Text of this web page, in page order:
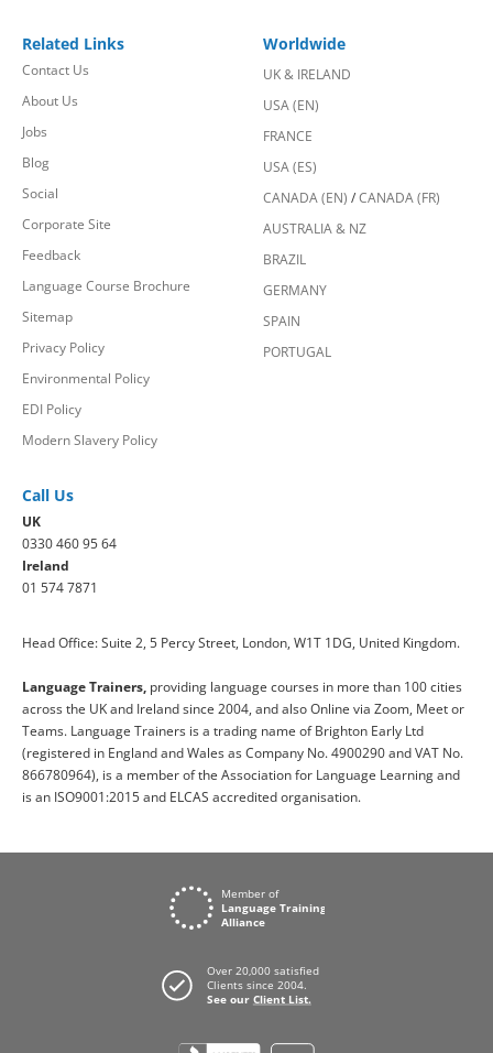
Related Links
Contact Us
About Us
Jobs
Blog
Social
Corporate Site
Feedback
Language Course Brochure
Sitemap
Privacy Policy
Environmental Policy
EDI Policy
Modern Slavery Policy
Worldwide
UK & IRELAND
USA (EN)
FRANCE
USA (ES)
CANADA (EN) /CANADA (FR)
AUSTRALIA & NZ
BRAZIL
GERMANY
SPAIN
PORTUGAL
Call Us
UK
0330 460 95 64
Ireland
01 574 7871
Head Office: Suite 2, 5 Percy Street, London, W1T 1DG, United Kingdom.
Language Trainers, providing language courses in more than 100 cities
across the UK and Ireland since 2004, and also Online via Zoom, Meet or
Teams. Language Trainers is a trading name of Brighton Early Ltd
(registered in England and Wales as Company No. 4900290 and VAT No.
866780964), is a member of the Association for Language Learning and
is an ISO9001:2015 and ELCAS accredited organisation.